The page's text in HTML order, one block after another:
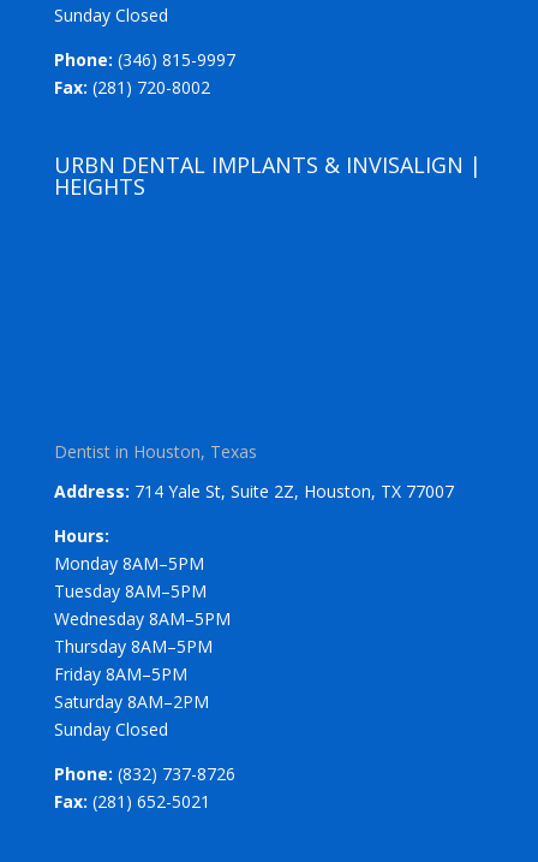
Sunday Closed
Phone: (346) 815-9997
Fax: (281) 720-8002
URBN DENTAL IMPLANTS & INVISALIGN |
HEIGHTS
Dentist in Houston, Texas
Address: 714 Yale St, Suite 2Z, Houston, TX 77007
Hours:
Monday 8AM–5PM
Tuesday 8AM–5PM
Wednesday 8AM–5PM
Thursday 8AM–5PM
Friday 8AM–5PM
Saturday 8AM–2PM
Sunday Closed
Phone: (832) 737-8726
Fax: (281) 652-5021